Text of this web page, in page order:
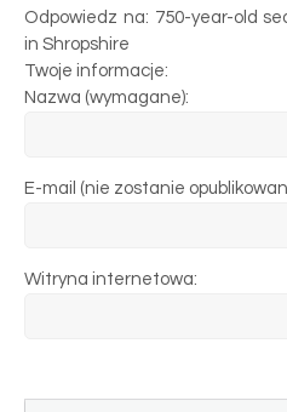
Odpowiedz na: 750-year-old
in Shropshire
Twoje informacje:
Nazwa (wymagane):
E-mail (nie zostanie
Witryna internetowa: